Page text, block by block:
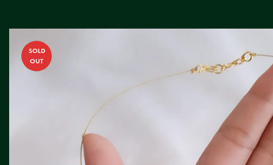
SOLD
OUT